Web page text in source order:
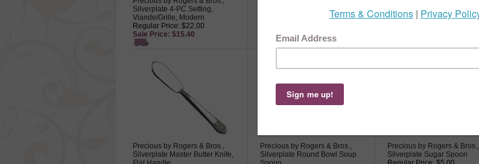
Silverplate 4-PC Setting,
Viande/Grille, Modern
Regular Price: $22.00
Sale Price: $15.40
Silverplate Berry Spoon
Regular Price: $22.50
Silverplate Butter Spreader
Regular Price: $9.50
Precious by Rogers & Bros.,
Silverplate Master Butter Knife,
Precious by Rogers & Bros.,
Silverplate Round Bowl Soup
Precious by Rogers & Bros.,
Silverplate Sugar Spoon